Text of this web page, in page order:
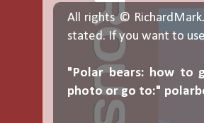
All rights ©
stated. If you want to
"Polar bears: how to
photo or go to:"